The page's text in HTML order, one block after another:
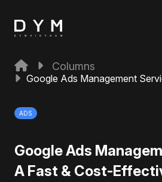
Columns
ADS
Google Ads
A Fast & Cost-